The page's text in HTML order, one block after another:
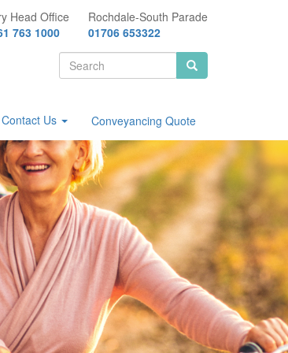
Head Office
763 1000
Rochdale-South Parade
01706 653322
Search
Contact Us Conveyancing Quote